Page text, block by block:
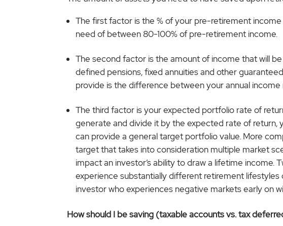
The first factor is the % of your pre-retirement
need of between 80-100% of pre-retirement income.
The second factor is the amount of income that will
defined pensions, fixed annuities and other
provide is the difference between your annual
The third factor is your expected portfolio rate of
generate and divide it by the expected rate of return,
can provide a general target portfolio value. More
target that takes into consideration multiple market
impact an investor’s ability to draw a lifetime
experience substantially different retirement
investor who experiences negative markets early on
How should I be saving (taxable accounts vs. tax